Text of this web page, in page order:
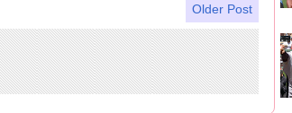
Older Post